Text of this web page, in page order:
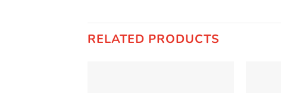
RELATED PRODUCTS